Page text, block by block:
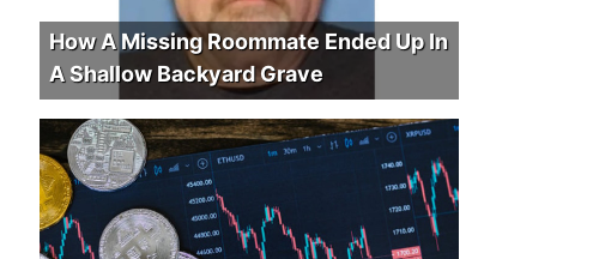
How A Missing Roommate Ended Up In
A Shallow Backyard Grave